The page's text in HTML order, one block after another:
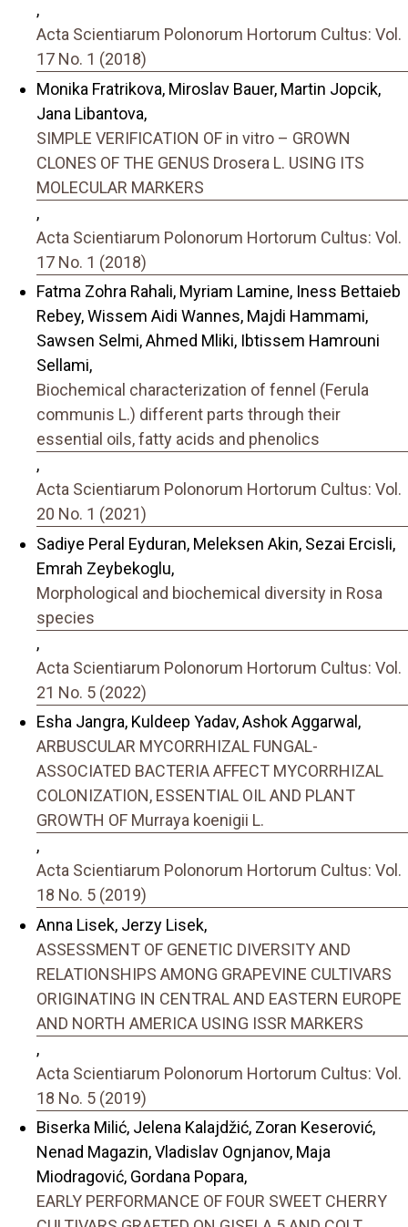
,
Acta Scientiarum Polonorum Hortorum Cultus: Vol.
17 No. 1 (2018)
Monika Fratrikova, Miroslav Bauer, Martin Jopcik,
Jana Libantova,
SIMPLE VERIFICATION OF in vitro – GROWN
CLONES OF THE GENUS Drosera L. USING ITS
MOLECULAR MARKERS
,
Acta Scientiarum Polonorum Hortorum Cultus: Vol.
17 No. 1 (2018)
Fatma Zohra Rahali, Myriam Lamine, Iness Bettaieb
Rebey, Wissem Aidi Wannes, Majdi Hammami,
Sawsen Selmi, Ahmed Mliki, Ibtissem Hamrouni
Sellami,
Biochemical characterization of fennel (Ferula
communis L.) different parts through their
essential oils, fatty acids and phenolics
,
Acta Scientiarum Polonorum Hortorum Cultus: Vol.
20 No. 1 (2021)
Sadiye Peral Eyduran, Meleksen Akin, Sezai Ercisli,
Emrah Zeybekoglu,
Morphological and biochemical diversity in Rosa
species
,
Acta Scientiarum Polonorum Hortorum Cultus: Vol.
21 No. 5 (2022)
Esha Jangra, Kuldeep Yadav, Ashok Aggarwal,
ARBUSCULAR MYCORRHIZAL FUNGAL-
ASSOCIATED BACTERIA AFFECT MYCORRHIZAL
COLONIZATION, ESSENTIAL OIL AND PLANT
GROWTH OF Murraya koenigii L.
,
Acta Scientiarum Polonorum Hortorum Cultus: Vol.
18 No. 5 (2019)
Anna Lisek, Jerzy Lisek,
ASSESSMENT OF GENETIC DIVERSITY AND
RELATIONSHIPS AMONG GRAPEVINE CULTIVARS
ORIGINATING IN CENTRAL AND EASTERN EUROPE
AND NORTH AMERICA USING ISSR MARKERS
,
Acta Scientiarum Polonorum Hortorum Cultus: Vol.
18 No. 5 (2019)
Biserka Milić, Jelena Kalajdžić, Zoran Keserović,
Nenad Magazin, Vladislav Ognjanov, Maja
Miodragović, Gordana Popara,
EARLY PERFORMANCE OF FOUR SWEET CHERRY